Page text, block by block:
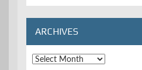
Categories
ARCHIVES
Archives